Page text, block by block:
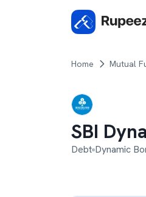
Home Mutual
SBI
Debt Dynamic